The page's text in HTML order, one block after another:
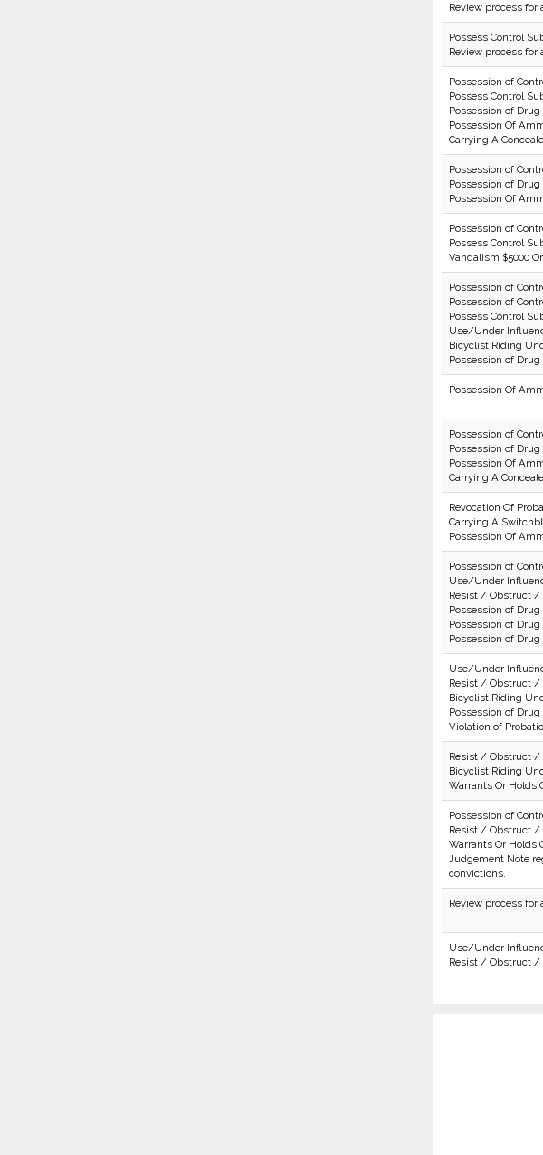
Review process
Possess Control
Review process
Possession of
Possess Control
Possession of
Possession Of
Carrying A
Possession of
Possession of
Possession Of
Possession of
Possess Control
Vandalism $5000
Possession of
Possession of
Possess Control
Use/Under
Bicyclist Riding
Possession of
Possession Of
Possession of
Possession of
Possession Of
Carrying A
Revocation Of
Carrying A
Possession Of
Possession of
Use/Under
Resist / Obstruct /
Possession of
Possession of
Possession of
Use/Under
Resist / Obstruct /
Bicyclist Riding
Possession of
Violation of
Resist / Obstruct /
Bicyclist Riding
Warrants Or Holds
Possession of
Resist / Obstruct /
Warrants Or Holds
Judgement Note
convictions.
Review process
Use/Under
Resist / Obstruct /